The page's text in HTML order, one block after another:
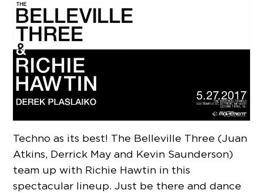
Techno as its best! The Belleville Three (Juan
Atkins, Derrick May and Kevin Saunderson)
team up with Richie Hawtin in this
spectacular lineup. Just be there and dance